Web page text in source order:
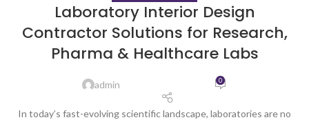
Laboratory Interior Design
Contractor Solutions for Research,
Pharma & Healthcare Labs
admin 0
In today’s fast-evolving scientific landscape, laboratories are no